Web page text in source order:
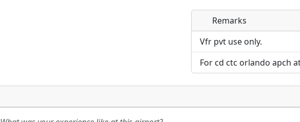
Direct links to live
page. URLs to separate
URL:
Direct links to live
page. URLs to separate
URL:
Remarks
Vfr pvt use only.
For cd ctc orlando apch